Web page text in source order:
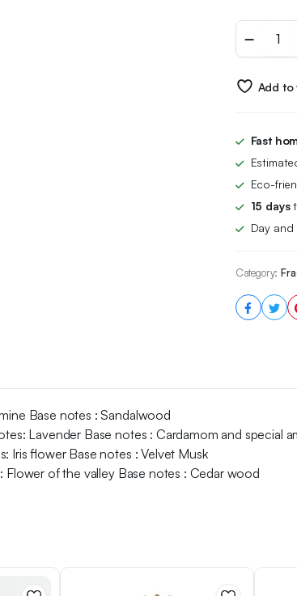
Oud
perfume
Royal
Set
3.4oz
x
Unisex
Luxury
Him
Her,
Eau
Jasmine,
Add to
Fast
Eco-
15 days
Day
Category:
Base notes : Sandalwood
Lavender Base notes : Cardamom and special
Iris flower Base notes : Velvet Musk
of the valley Base notes : Cedar wood